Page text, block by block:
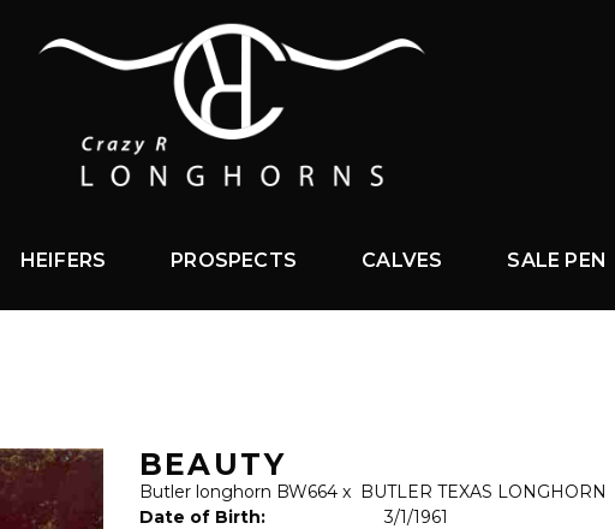
HEIFERS PROSPECTS CALVES SALE PEN
BEAUTY
Butler longhorn BW664x BUTLER TEXAS LONGHORN
Date of Birth:
3/1/1961